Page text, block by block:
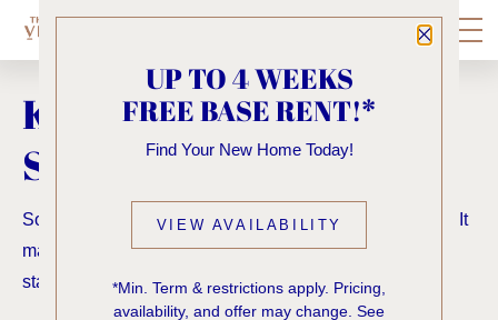
Close
UP TO 4 WEEKS
FREE BASE RENT!*
Find Your New Home Today!
VIEW AVAILABILITY
*Min. Term & restrictions apply. Pricing,
availability, and offer may change. See
KNOCK, KNOCK...
SADLY NO ONE'S HOME
Sorry, we can’t seem to find the page you’re looking for. It
may have been moved, deleted or does not exist. Try
starting from our home page or the links below: